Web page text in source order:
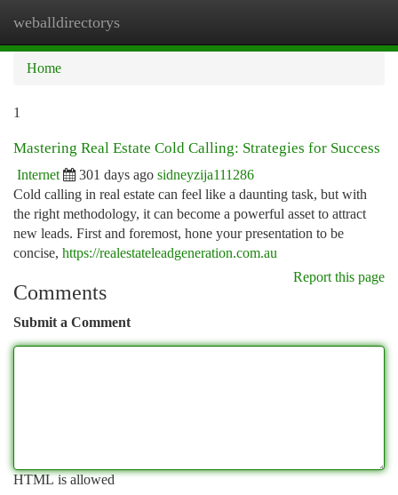
weballdirectorys
Home
1
Mastering Real Estate Cold Calling: Strategies for Success
Internet 301 days ago sidneyzija111286
Cold calling in real estate can feel like a daunting task, but with
the right methodology, it can become a powerful asset to attract
new leads. First and foremost, hone your presentation to be
concise, https://realestateleadgeneration.com.au
Report this page
Comments
Submit a Comment
HTML is allowed